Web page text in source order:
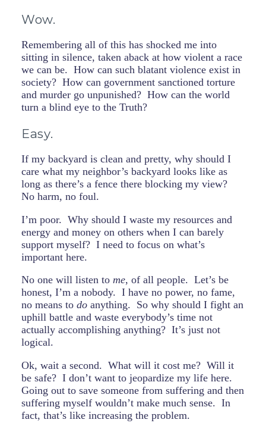
Wow.
Remembering all of this has shocked me into
sitting in silence, taken aback at how violent a race
we can be. How can such blatant violence exist in
society? How can government sanctioned torture
and murder go unpunished? How can the world
turn a blind eye to the Truth?
Easy.
If my backyard is clean and pretty, why should I
care what my neighbor’s backyard looks like as
long as there’s a fence there blocking my view?
No harm, no foul.
I’m poor. Why should I waste my resources and
energy and money on others when I can barely
support myself? I need to focus on what’s
important here.
No one will listen to me, of all people. Let’s be
honest, I’m a nobody. I have no power, no fame,
no means to do anything. So why should I fight an
uphill battle and waste everybody’s time not
actually accomplishing anything? It’s just not
logical.
Ok, wait a second. What will it cost me? Will it
be safe? I don’t want to jeopardize my life here.
Going out to save someone from suffering and then
suffering myself wouldn’t make much sense. In
fact, that’s like increasing the problem.